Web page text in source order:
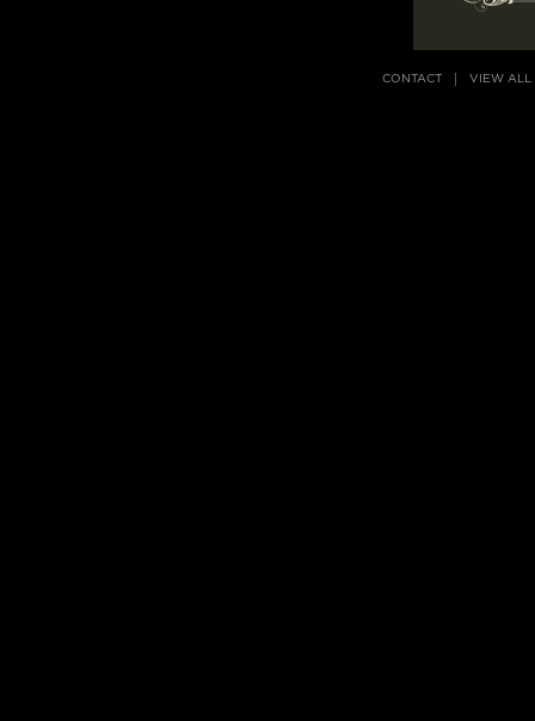
CONTACT VIEW ALL